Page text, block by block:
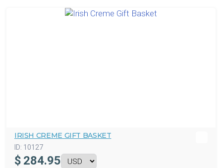
IRISH CREME GIFT BASKET
ID: 10127
$ 284.95